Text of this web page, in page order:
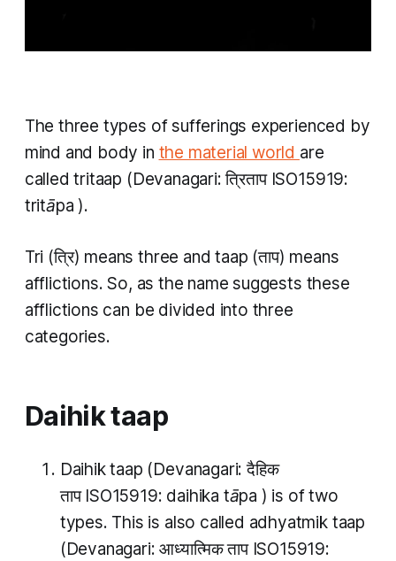
The three types of sufferings experienced by
mind and body in the material world are
calledtritaap (Devanagari: त्रिताप ISO15919:
tritāpa ).
Tri (त्रि) means three andtaap (ताप) means
afflictions. So, as the name suggests these
afflictions can be divided into three
categories.
Daihik taap
Daihik taap (Devanagari: दैहिक
ताप ISO15919: daihika tāpa ) is of two
types. This is also called adhyatmik taap
(Devanagari: आध्यात्मिक​ ताप ISO15919: